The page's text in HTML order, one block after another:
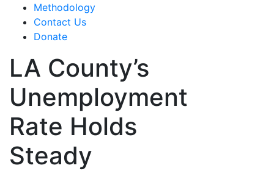
Methodology
Contact Us
Donate
LA County’s
Unemployment
Rate Holds
Steady